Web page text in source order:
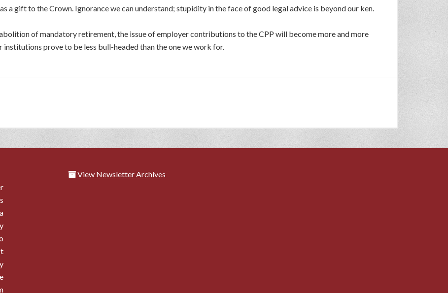
a gift to the Crown. Ignorance we can understand; stupidity in the face of good legal advice is beyond our ken.
of mandatory retirement, the issue of employer contributions to the CPP will become more and more
institutions prove to be less bull-headed than the one we work for.
View Newsletter Archives